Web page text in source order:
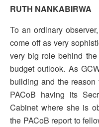
RUTH NANKABIRWA
To an ordinary
come off as very
very big role behind
budget outlook. As
building and the
PACoB having its
Cabinet where she is
the PACoB report to